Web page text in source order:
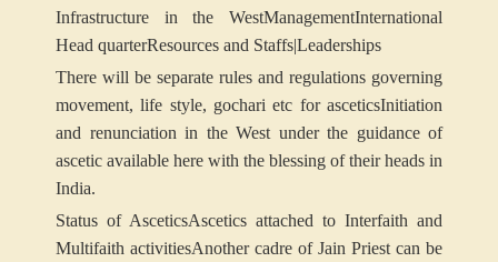
Infrastructure in the WestManagementInternational
Head quarterResources and Staffs|Leaderships
There will be separate rules and regulations governing
movement, life style, gochari etc for asceticsInitiation
and renunciation in the West under the guidance of
ascetic available here with the blessing of their heads in
India.
Status of AsceticsAscetics attached to Interfaith and
Multifaith activitiesAnother cadre of Jain Priest can be